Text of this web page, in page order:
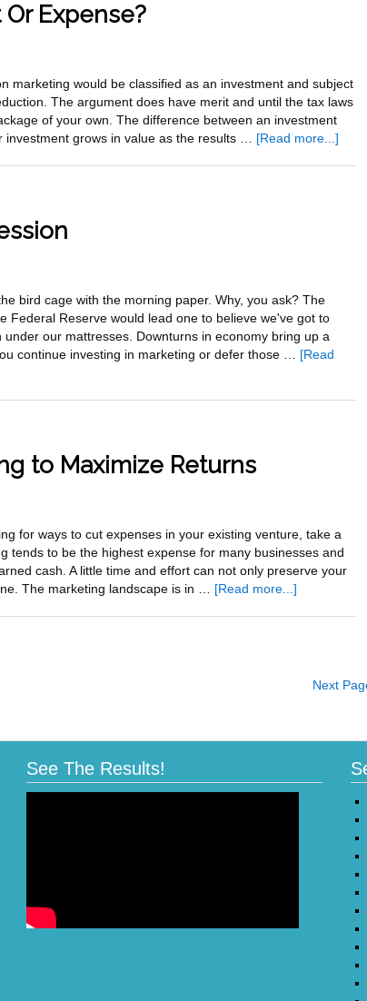
Expense?
marketing would be classified as an investment and subject
The argument does have merit and until the tax laws
of your own. The difference between an investment
grows in value as the results … [Read more...]
bird cage with the morning paper. Why, you ask? The
Federal Reserve would lead one to believe we've got to
our mattresses. Downturns in economy bring up a
continue investing in marketing or defer those … [Read
to Maximize Returns
for ways to cut expenses in your existing venture, take a
tends to be the highest expense for many businesses and
cash. A little time and effort can not only preserve your
The marketing landscape is in … [Read more...]
Next
See The Results!